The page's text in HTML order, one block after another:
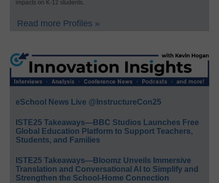
impacts on K-12 students.
Read more Profiles »
eSchool News Live @InstructureCon25
ISTE25 Takeaways—BBC Studios Launches Free
Global Education Platform to Support Teachers,
Students, and Families
ISTE25 Takeaways—Bloomz Unveils Immersive
Translation and Conversational AI to Simplify and
Strengthen the School-Home Connection